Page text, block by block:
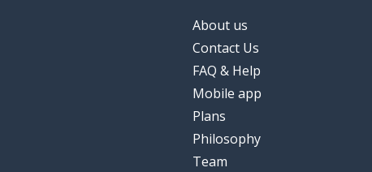
About us
Contact Us
FAQ & Help
Mobile app
Plans
Philosophy
Team